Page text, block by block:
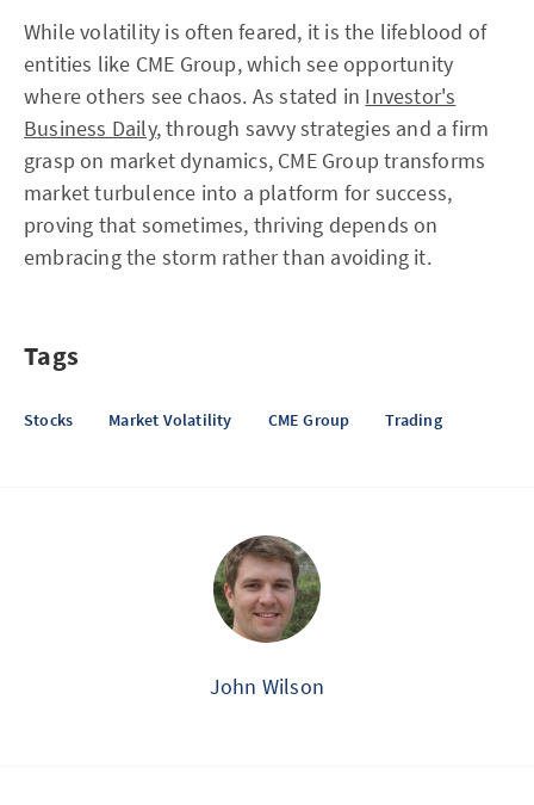
While volatility is often feared, it is the lifeblood of
entities like CME Group, which see opportunity
where others see chaos. As stated in Investor's
Business Daily, through savvy strategies and a firm
grasp on market dynamics, CME Group transforms
market turbulence into a platform for success,
proving that sometimes, thriving depends on
embracing the storm rather than avoiding it.
Tags
Stocks Market Volatility CME Group Trading
John Wilson